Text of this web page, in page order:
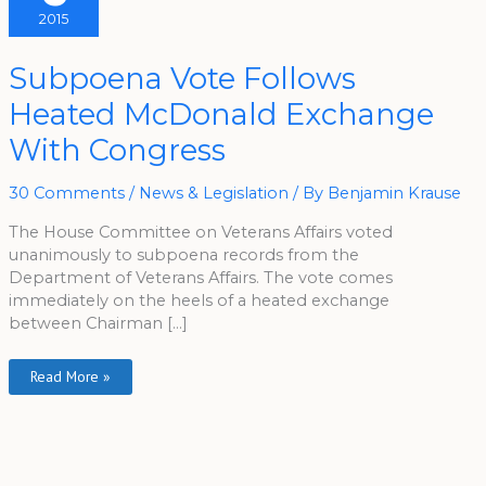
2015
Subpoena Vote Follows
Heated McDonald Exchange
With Congress
30 Comments / News & Legislation / By Benjamin Krause
The House Committee on Veterans Affairs voted
unanimously to subpoena records from the
Department of Veterans Affairs. The vote comes
immediately on the heels of a heated exchange
between Chairman […]
Subpoena
Vote
Follows
Heated
McDonald
Exchange
With
Congress
Read More »